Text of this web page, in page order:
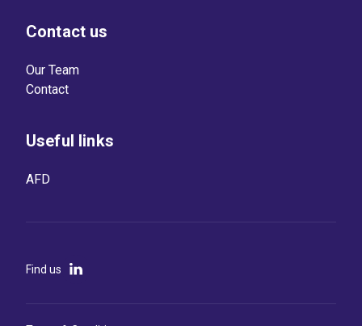
Contact us
Our Team
Contact
Useful links
AFD
Find us